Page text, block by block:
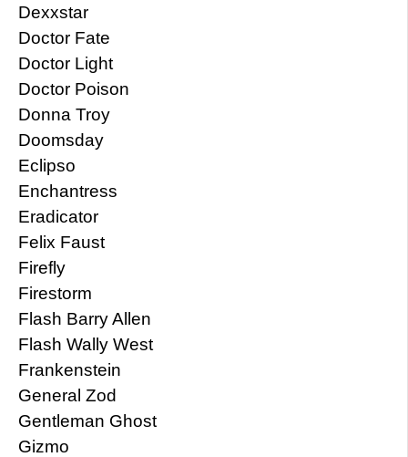
Dexxstar
Doctor Fate
Doctor Light
Doctor Poison
Donna Troy
Doomsday
Eclipso
Enchantress
Eradicator
Felix Faust
Firefly
Firestorm
Flash Barry Allen
Flash Wally West
Frankenstein
General Zod
Gentleman Ghost
Gizmo